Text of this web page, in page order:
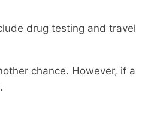
drug testing and travel
chance. However, if a